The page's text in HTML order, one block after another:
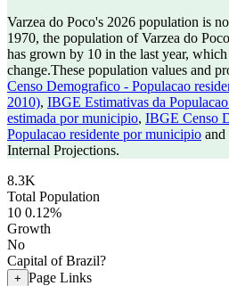
Varzea do Poco's 2026 population is
1970, the population of Varzea do
has grown by 10 in the last year, which
change.These population values and
Censo Demografico - Populacao
2010), IBGE Estimativas da
estimada por municipio, IBGE Censo
Populacao residente por municipio
Internal Projections.
8.3K
Total Population
10 0.12%
Growth
No
Capital of Brazil?
+ Page Links